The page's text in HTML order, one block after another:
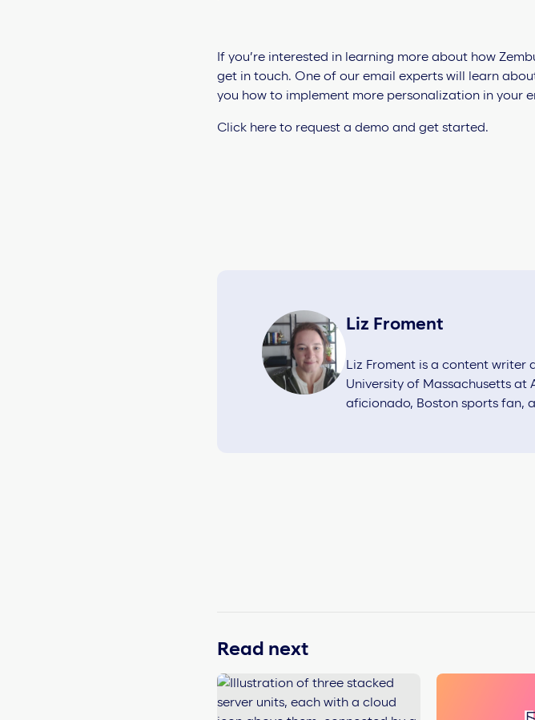
If you’re interested in learning more about how
get in touch. One of our email experts will learn
you how to implement more personalization in your
Click here to request a demo and get started.
Liz Froment
Liz Froment is a content
University of Massachusetts at
aficionado, Boston sports fan,
Read next